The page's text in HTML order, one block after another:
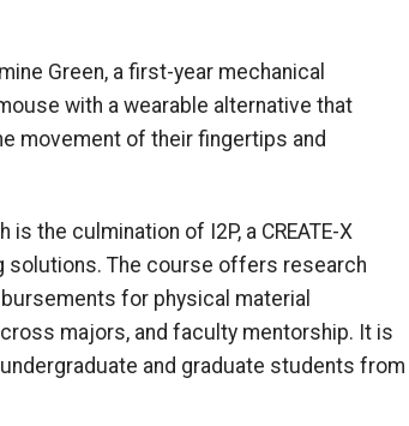
Green, a first-year mechanical
with a wearable alternative that
movement of their fingertips and
the culmination of I2P, a CREATE-X
The course offers research
for physical material
majors, and faculty mentorship. It is
and graduate students from